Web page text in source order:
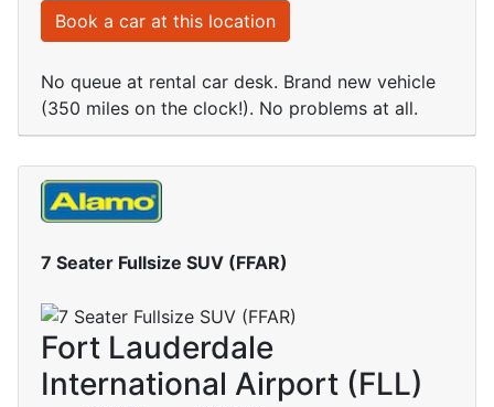
Book a car at this location
No queue at rental car desk. Brand new vehicle
(350 miles on the clock!). No problems at all.
7 Seater Fullsize SUV (FFAR)
Fort Lauderdale
International Airport (FLL)